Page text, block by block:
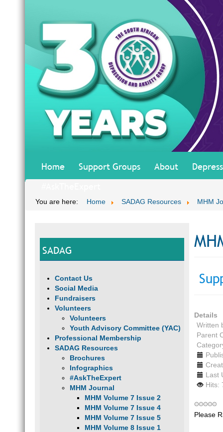
Home Support Groups About
You are here: Home SADAG Resources MHM
SADAG
Contact Us
Social Media
Fundraisers
Volunteers
Volunteers
Youth Advisory Committee (YAC)
Professional Membership
SADAG Resources
Brochures
Infographics
#AskTheExpert
MHM Journal
MHM Volume 7 Issue 2
MHM Volume 7 Issue 4
MHM Volume 7 Issue 5
MHM Volume 8 Issue 1
Details
Written
Parent
Last
Hits:
Please